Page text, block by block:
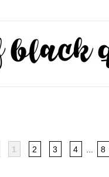
1 2 3 4 8